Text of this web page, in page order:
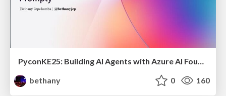
PyconKE25: Building AI Agents with Azure AI Foundry and Prompty
bethany
0 160